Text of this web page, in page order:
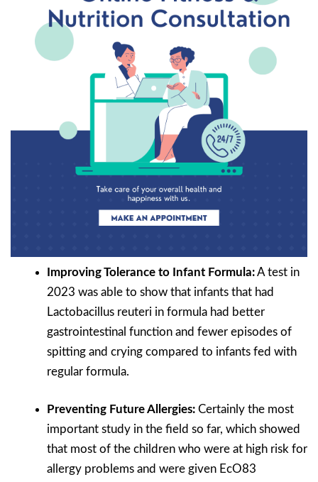
Improving Tolerance to Infant Formula:A test in
2023 was able to show that infants that had
Lactobacillus reuteri in formula had better
gastrointestinal function and fewer episodes of
spitting and crying compared to infants fed with
regular formula.
Preventing Future Allergies: Certainly the most
important study in the field so far, which showed
that most of the children who were at high risk for
allergy problems and were given EcO83